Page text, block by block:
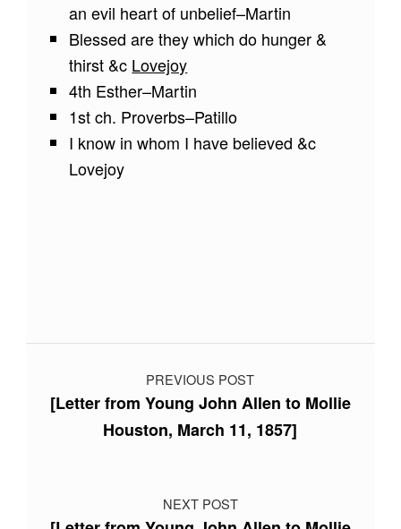
an evil heart of unbelief–Martin
Blessed are they which do hunger &
thirst &c Lovejoy
4th Esther–Martin
1st ch. Proverbs–Patillo
I know in whom I have believed &c
Lovejoy
Post navigation
PREVIOUS POST
[Letter from Young John Allen to Mollie
Houston, March 11, 1857]
NEXT POST